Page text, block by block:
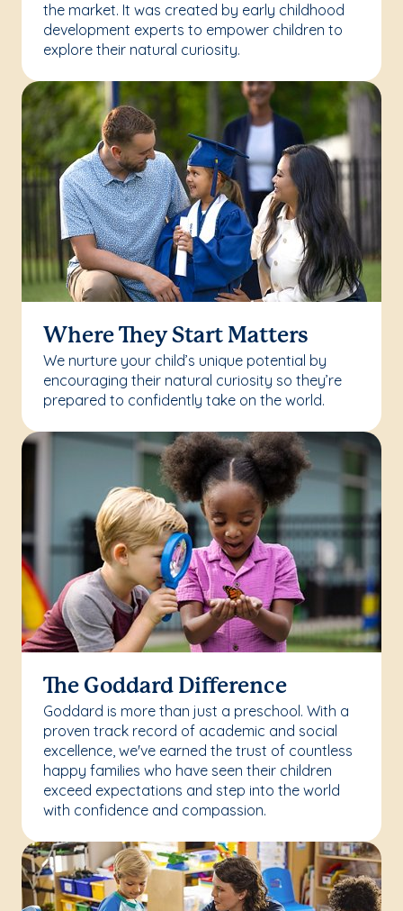
the market. It was created by early childhood
development experts to empower children to
explore their natural curiosity.
Where They Start Matters
We nurture your child’s unique potential by
encouraging their natural curiosity so they’re
prepared to confidently take on the world.
The Goddard Difference
Goddard is more than just a preschool. With a
proven track record of academic and social
excellence, we've earned the trust of countless
happy families who have seen their children
exceed expectations and step into the world
with confidence and compassion.